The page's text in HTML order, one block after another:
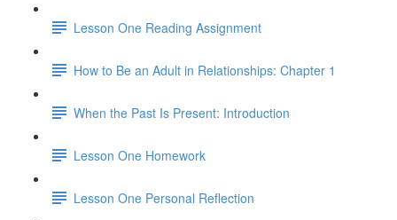
Lesson One Reading Assignment
How to Be an Adult in Relationships: Chapter 1
When the Past Is Present: Introduction
Lesson One Homework
Lesson One Personal Reflection